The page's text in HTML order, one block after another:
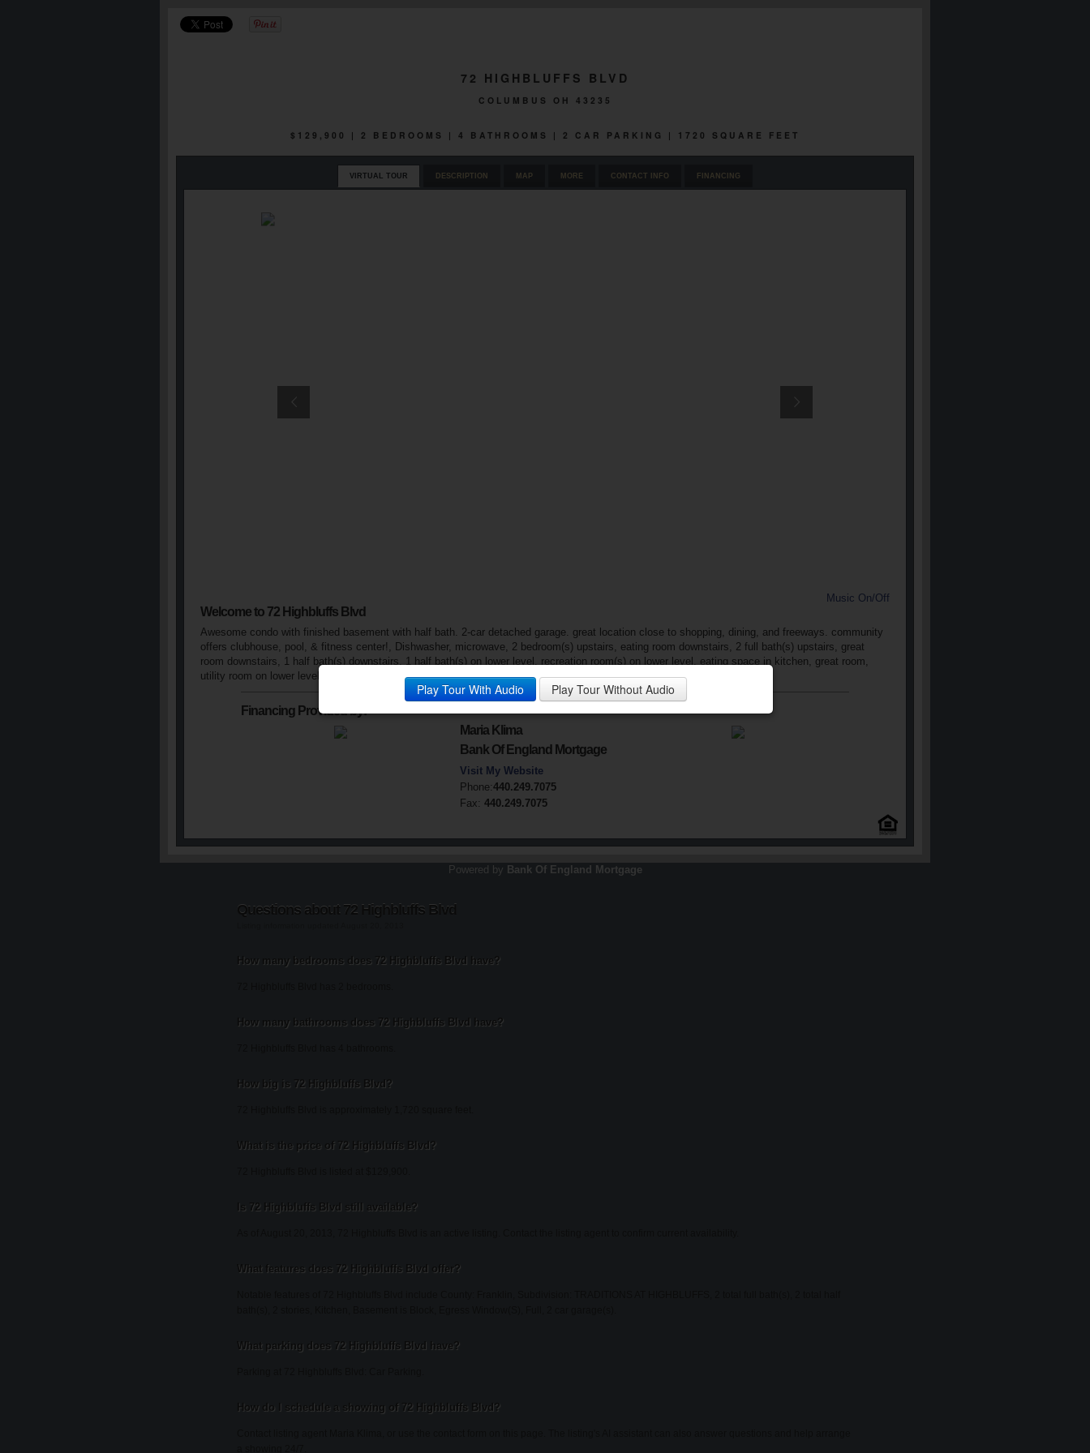
72 HIGHBLUFFS BLVD
COLUMBUS OH 43235
$129,900 | 2 BEDROOMS | 4 BATHROOMS | 2 CAR PARKING | 1720 SQUARE FEET
VIRTUAL TOUR DESCRIPTION MAP MORE CONTACT INFO FINANCING
Music On/Off
Play Tour With Audio Play Tour Without Audio
Welcome to 72 Highbluffs Blvd
Awesome condo with finished basement with half bath. 2-car detached garage. great location close to shopping, dining, and freeways. community
offers clubhouse, pool, & fitness center!, Dishwasher, microwave, 2 bedroom(s) upstairs, eating room downstairs, 2 full bath(s) upstairs, great
room downstairs, 1 half bath(s) downstairs, 1 half bath(s) on lower level, recreation room(s) on lower level, eating space in kitchen, great room,
utility room on lower level, windows insulated all, Fenced yard, patio
Financing Provided by:
Maria Klima
Bank Of England Mortgage
Visit My Website
Phone:440.249.7075
Fax: 440.249.7075
Powered by Bank Of England Mortgage
Questions about 72 Highbluffs Blvd
How many bedrooms does 72 Highbluffs Blvd have?
How many bathrooms does 72 Highbluffs Blvd have?
How big is 72 Highbluffs Blvd?
What is the price of 72 Highbluffs Blvd?
Is 72 Highbluffs Blvd still available?
What features does 72 Highbluffs Blvd offer?
What parking does 72 Highbluffs Blvd have?
How do I schedule a showing of 72 Highbluffs Blvd?